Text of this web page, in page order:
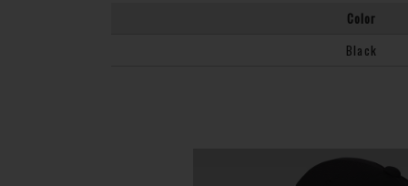
Color
Black